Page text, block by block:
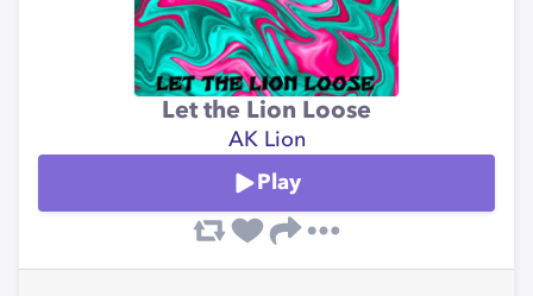
Let the Lion Loose
AK Lion
Play